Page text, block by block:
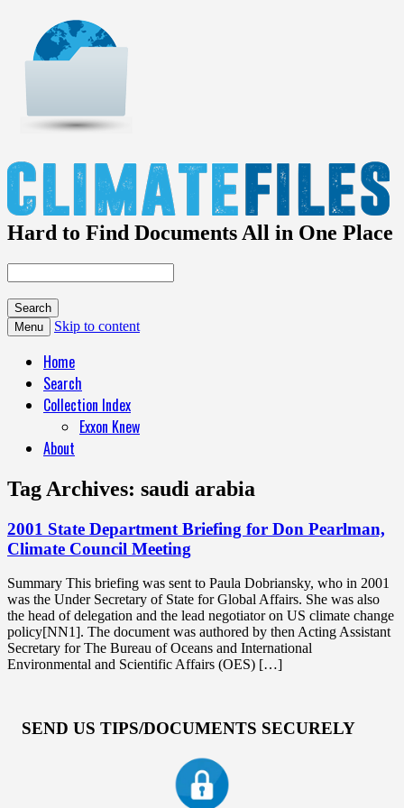
Hard to Find Documents All in One Place
Menu Skip to content
Home
Search
Collection Index
Exxon Knew
About
Tag Archives: saudi arabia
2001 State Department Briefing for Don Pearlman,
Climate Council Meeting
Summary This briefing was sent to Paula Dobriansky, who in 2001
was the Under Secretary of State for Global Affairs. She was also
the head of delegation and the lead negotiator on US climate change
policy[NN1]. The document was authored by then Acting Assistant
Secretary for The Bureau of Oceans and International
Environmental and Scientific Affairs (OES) […]
SEND US TIPS/DOCUMENTS SECURELY